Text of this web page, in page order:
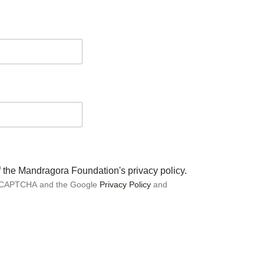
the Mandragora Foundation's privacy policy.
and the Google Privacy Policyand